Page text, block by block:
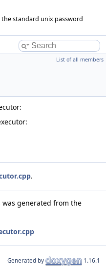
standard unix password
List of all members
.
generated from the
Generated by 1.16.1